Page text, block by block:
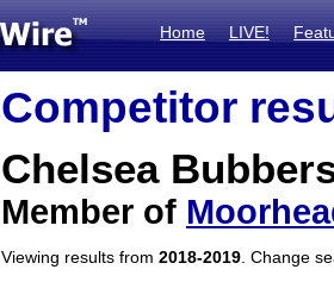
Home LIVE!
Competitor
Chelsea
Member of
Viewing results from 2018-2019 . Change